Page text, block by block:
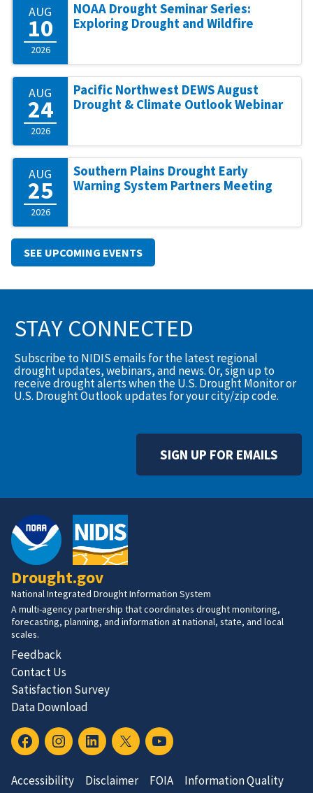
AUG
10
2026
NOAA Drought Seminar Series:
Exploring Drought and Wildfire
AUG
24
2026
Pacific Northwest DEWS August
Drought & Climate Outlook Webinar
AUG
25
2026
Southern Plains Drought Early
Warning System Partners Meeting
SEE UPCOMING EVENTS
STAY CONNECTED
Subscribe to NIDIS emails for the latest regional
drought updates, webinars, and news. Or, sign up to
receive drought alerts when the U.S. Drought Monitor or
U.S. Drought Outlook updates for your city/zip code.
SIGN UP FOR EMAILS
Drought.gov
National Integrated Drought Information System
A multi-agency partnership that coordinates drought monitoring,
forecasting, planning, and information at national, state, and local
scales.
Feedback
Contact Us
Satisfaction Survey
Data Download
Accessibility Disclaimer FOIA
Information Quality